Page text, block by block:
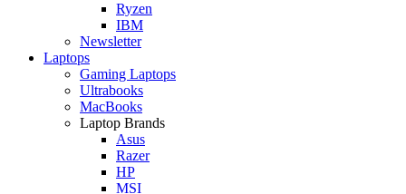
Ryzen
IBM
Newsletter
Laptops
Gaming Laptops
Ultrabooks
MacBooks
Laptop Brands
Asus
Razer
HP
MSI